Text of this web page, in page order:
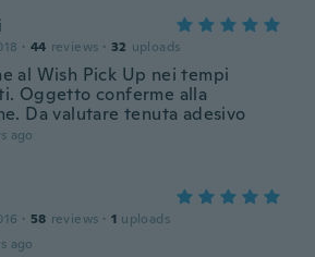
· 44 reviews · 32 uploads
al Wish Pick Up nei tempi
Oggetto conferme alla
Da valutare tenuta adesivo
ago
· 58 reviews · 1 uploads
ago